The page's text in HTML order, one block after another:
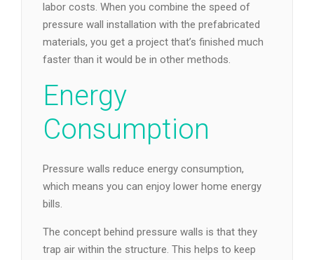
labor costs. When you combine the speed of
pressure wall installation with the prefabricated
materials, you get a project that’s finished much
faster than it would be in other methods.
Energy
Consumption
Pressure walls reduce energy consumption,
which means you can enjoy lower home energy
bills.
The concept behind pressure walls is that they
trap air within the structure. This helps to keep